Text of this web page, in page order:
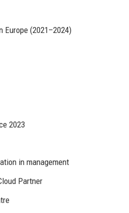
Europe (2021–2024)
2023
in management
Partner